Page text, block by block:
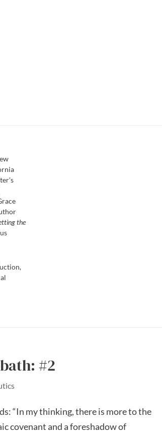
the
#2
“In my thinking, there is more to the
covenant and a foreshadow of